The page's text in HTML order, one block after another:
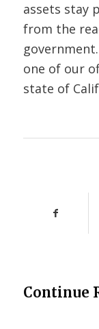
assets stay
from the
one of our
state of
Continue